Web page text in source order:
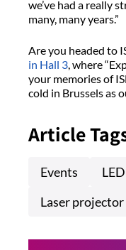
we’ve had a really
many, many years.”
Are you headed to
in Hall 3 , where
your memories of
cold in Brussels as
Article
Events
Laser projector